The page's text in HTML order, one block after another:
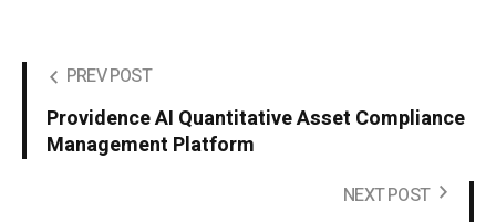
PREV POST
Providence AI Quantitative Asset Compliance
Management Platform
NEXT POST